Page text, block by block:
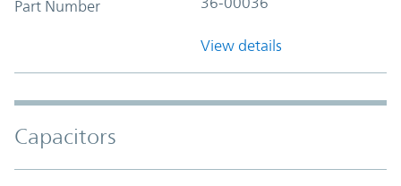
Part Number
View details
Capacitors